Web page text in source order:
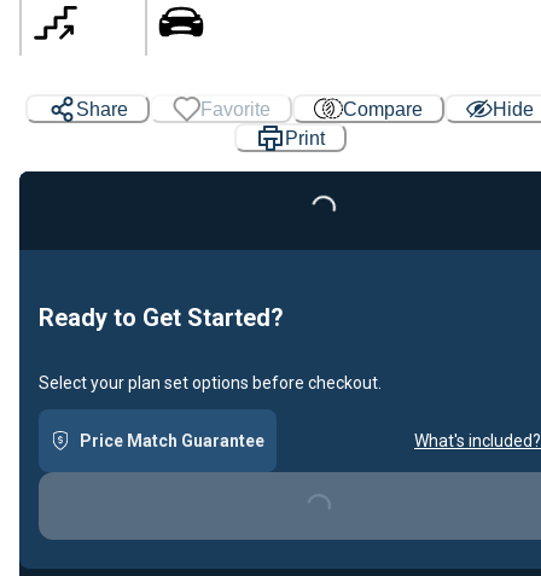
Share Favorite Compare
Hide
Print
Loading...
Ready to Get Started?
Select your plan set options before checkout.
Price Match Guarantee What's included?
Loading...